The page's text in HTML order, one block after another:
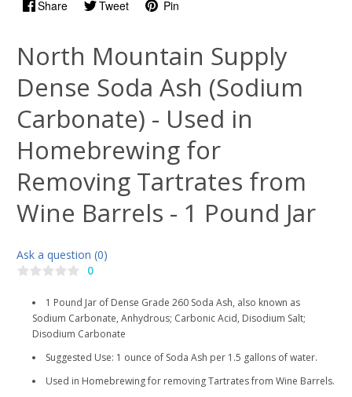
Share Tweet Pin
North Mountain Supply
Dense Soda Ash (Sodium
Carbonate) - Used in
Homebrewing for
Removing Tartrates from
Wine Barrels - 1 Pound Jar
Ask a question (0)
0
1 Pound Jar of Dense Grade 260 Soda Ash, also known as
Sodium Carbonate, Anhydrous; Carbonic Acid, Disodium Salt;
Disodium Carbonate
Suggested Use: 1 ounce of Soda Ash per 1.5 gallons of water.
Used in Homebrewing for removing Tartrates from Wine Barrels.